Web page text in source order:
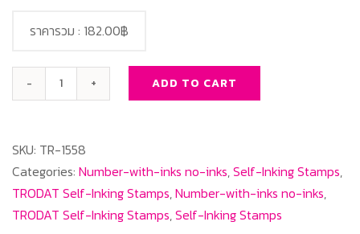
Trodat-
Number
8
Digits/
5
ADD TO CART
ราคารวม : 182.00฿
SKU: TR-1558
Categories: Number-with-inks no-inks,Self-Inking Stamps,
TRODAT Self-Inking Stamps,Number-with-inks no-inks,
TRODAT Self-Inking Stamps,Self-Inking Stamps